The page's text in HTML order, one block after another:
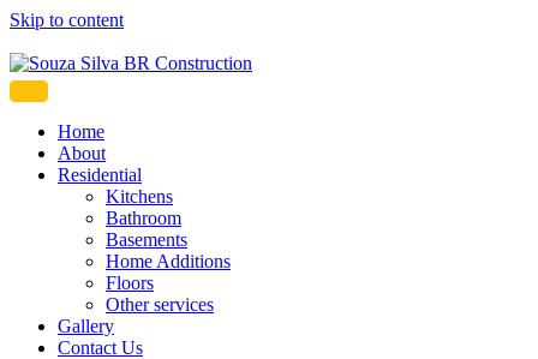
Skip to content
Souza Silva BR Construction
Home
About
Residential
Kitchens
Bathroom
Basements
Home Additions
Floors
Other services
Gallery
Contact Us